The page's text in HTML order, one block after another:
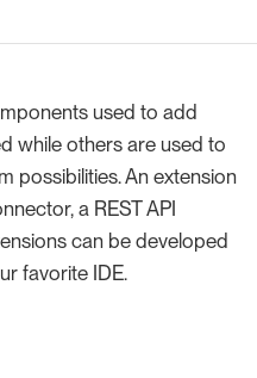
used to add
while others are used to
possibilities. An extension
a REST API
can be developed
favorite IDE.